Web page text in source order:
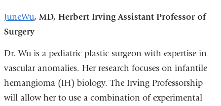
JuneWu, MD, Herbert Irving Assistant Professor of
Surgery
Dr. Wu is a pediatric plastic surgeon with expertise in
vascular anomalies. Her research focuses on infantile
hemangioma (IH) biology. The Irving Professorship
will allow her to use a combination of experimental